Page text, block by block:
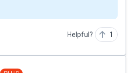
Helpful? 1